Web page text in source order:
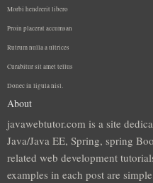
Morbi hendrerit libero
Proin placerat accumsan
Rutrum nulla a ultrices
Curabitur sit amet tellus
Donec in ligula nisl.
About
javawebtutor.com is a site
Java/Java EE, Spring, spring
related web development
examples in each post are